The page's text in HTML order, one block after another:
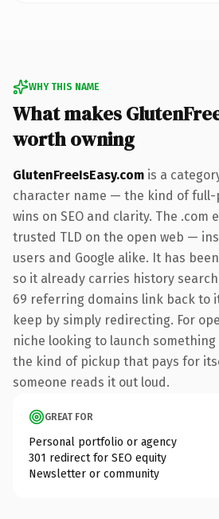
WHY THIS NAME
What makes
worth owning
GlutenFreeIsEasy.com is a
character name — the kind of
wins on SEO and clarity. The .com
trusted TLD on the open web —
users and Google alike. It has
so it already carries history
69 referring domains link back to
keep by simply redirecting. For
niche looking to launch
the kind of pickup that pays for
someone reads it out loud.
GREAT FOR
Personal portfolio or agency
301 redirect for SEO equity
Newsletter or community